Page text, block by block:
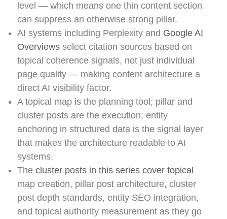
level — which means one thin content section
can suppress an otherwise strong pillar.
AI systems including Perplexity and Google AI
Overviews select citation sources based on
topical coherence signals, not just individual
page quality — making content architecture a
direct AI visibility factor.
A topical map is the planning tool; pillar and
cluster posts are the execution; entity
anchoring in structured data is the signal layer
that makes the architecture readable to AI
systems.
The cluster posts in this series cover topical
map creation, pillar post architecture, cluster
post depth standards, entity SEO integration,
and topical authority measurement as they go